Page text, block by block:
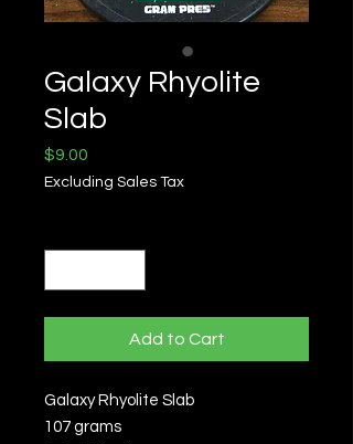
Galaxy Rhyolite
Slab
$9.00
Excluding Sales Tax
Add to Cart
Galaxy Rhyolite Slab
107 grams